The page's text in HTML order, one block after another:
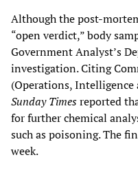
Although the post-
“open verdict,” body
Government Analyst’s
investigation. Citing
(Operations, Intelligence
Sunday Timesreported
for further chemical
such as poisoning. The
week.